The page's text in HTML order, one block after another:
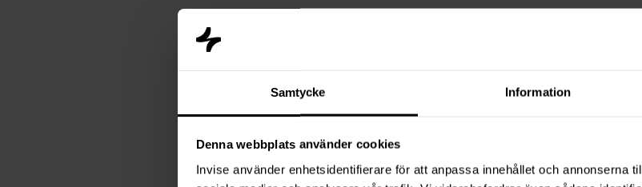
Samtycke Information
Denna webbplats använder cookies
Invise använder enhetsidentifierare för att anpassa innehållet och annonserna
It poses a barrier; not everyone wants to share personal
You can miss out on valuable prospects.
AI tools make some gated content obsolete.